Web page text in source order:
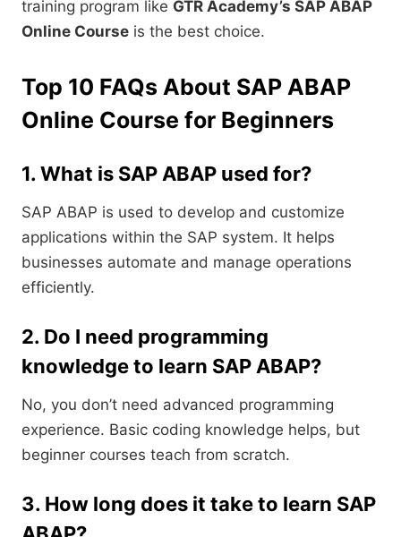
training program like GTR Academy’s SAP ABAP
Online Course is the best choice.
Top 10 FAQs About SAP ABAP
Online Course for Beginners
1. What is SAP ABAP used for?
SAP ABAP is used to develop and customize
applications within the SAP system. It helps
businesses automate and manage operations
efficiently.
2. Do I need programming
knowledge to learn SAP ABAP?
No, you don’t need advanced programming
experience. Basic coding knowledge helps, but
beginner courses teach from scratch.
3. How long does it take to learn SAP